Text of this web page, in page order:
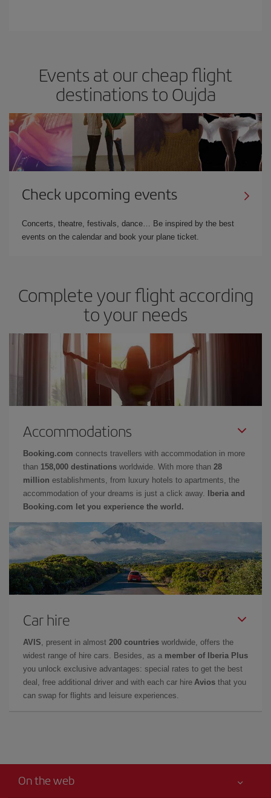
Events at our cheap flight
destinations to Oujda
Check upcoming events
Concerts, theatre, festivals, dance… Be inspired by the best
events on the calendar and book your plane ticket.
Complete your flight according
to your needs
Accommodations
Booking.com connects travellers with accommodation in more
than 158,000 destinations worldwide. With more than 28
million establishments, from luxury hotels to apartments, the
accommodation of your dreams is just a click away.
Iberia and
Booking.com let you experience the world.
Car hire
AVIS , present in almost 200 countries worldwide, offers the
widest range of hire cars. Besides, as a member of Iberia Plus
you unlock exclusive advantages: special rates to get the best
deal, free additional driver and with each car hire Avios that you
can swap for flights and leisure experiences.
On the web